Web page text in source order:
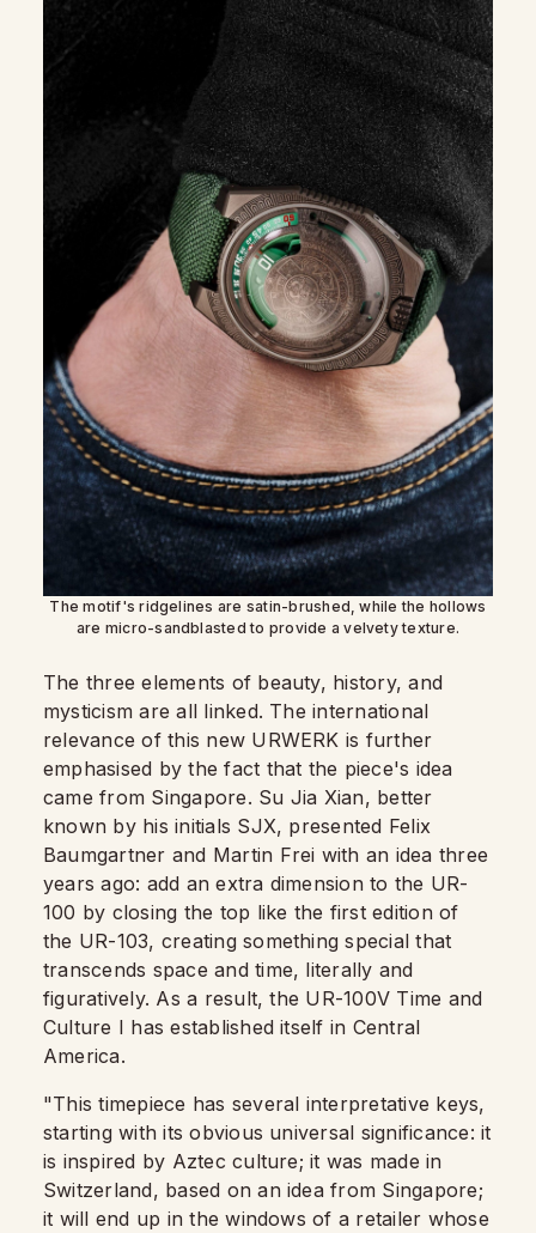
The motif's ridgelines are satin-brushed, while the hollows
are micro-sandblasted to provide a velvety texture.
The three elements of beauty, history, and
mysticism are all linked. The international
relevance of this new URWERK is further
emphasised by the fact that the piece's idea
came from Singapore. Su Jia Xian, better
known by his initials SJX, presented Felix
Baumgartner and Martin Frei with an idea three
years ago: add an extra dimension to the UR-
100 by closing the top like the first edition of
the UR-103, creating something special that
transcends space and time, literally and
figuratively. As a result, the UR-100V Time and
Culture I has established itself in Central
America.
"This timepiece has several interpretative keys,
starting with its obvious universal significance: it
is inspired by Aztec culture; it was made in
Switzerland, based on an idea from Singapore;
it will end up in the windows of a retailer whose